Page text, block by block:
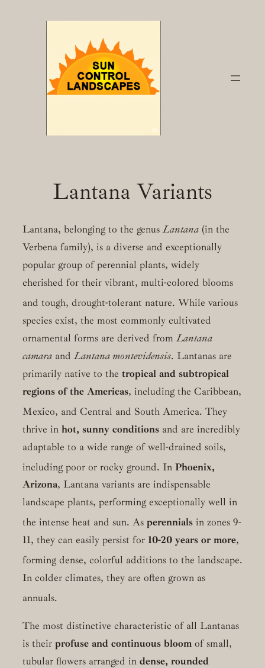
Lantana Variants
Lantana, belonging to the genusLantana(in the
Verbena family), is a diverse and exceptionally
popular group of perennial plants, widely
cherished for their vibrant, multi-colored blooms
and tough, drought-tolerant nature. While various
species exist, the most commonly cultivated
ornamental forms are derived fromLantana
camaraandLantana montevidensis. Lantanas are
primarily native to the tropical and subtropical
regions of the Americas, including the Caribbean,
Mexico, and Central and South America. They
thrive in hot, sunny conditionsand are incredibly
adaptable to a wide range of well-drained soils,
including poor or rocky ground. In Phoenix,
Arizona, Lantana variants are indispensable
landscape plants, performing exceptionally well in
the intense heat and sun. As perennialsin zones 9-
11, they can easily persist for 10-20 years or more,
forming dense, colorful additions to the landscape.
In colder climates, they are often grown as
annuals.
The most distinctive characteristic of all Lantanas
is their profuse and continuous bloomof small,
tubular flowers arranged in dense, rounded